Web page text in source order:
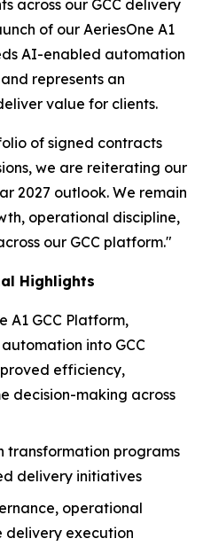
across our GCC delivery
of our AeriesOne A1
AI-enabled automation
represents an
value for clients.
of signed contracts
we are reiterating our
2027 outlook. We remain
operational discipline,
our GCC platform."
Highlights
A1 GCC Platform,
into GCC
efficiency,
decision-making across
transformation programs
delivery initiatives
operational
delivery execution